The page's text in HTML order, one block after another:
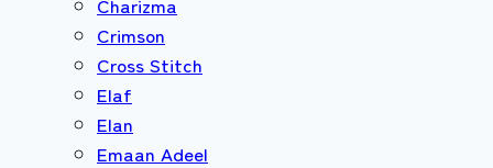
Crimson
Cross Stitch
Elaf
Elan
Emaan Adeel